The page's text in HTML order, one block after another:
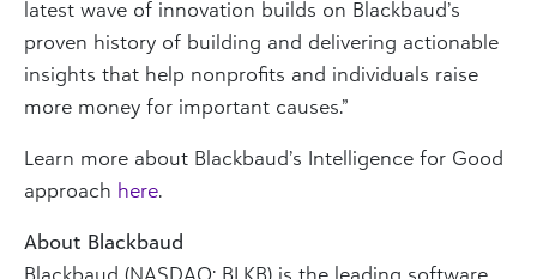
latest wave of innovation builds on Blackbaud’s
proven history of building and delivering actionable
insights that help nonprofits and individuals raise
more money for important causes.”
Learn more about Blackbaud’s Intelligence for Good
approach here.
About Blackbaud
Blackbaud (NASDAQ: BLKB) is the leading software